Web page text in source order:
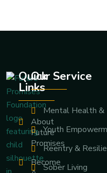
Quick
Links
About
Future
Promises
Become
Our Service
Mental Health &
Youth
Reentry &
Sober Living